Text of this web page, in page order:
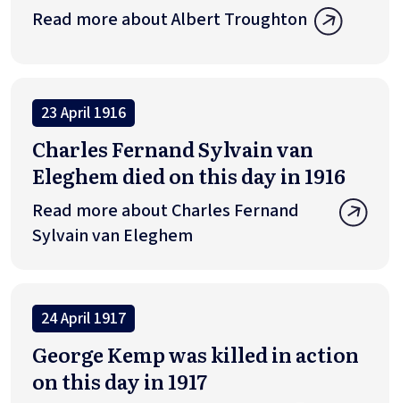
Read more about Albert Troughton
23 April 1916
Charles Fernand Sylvain van
Eleghem died on this day in 1916
Read more about Charles Fernand
Sylvain van Eleghem
24 April 1917
George Kemp was killed in action
on this day in 1917